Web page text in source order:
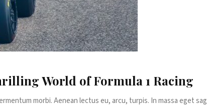
World of Formula 1 Racing
morbi. Aenean lectus eu, arcu, turpis. In massa eget